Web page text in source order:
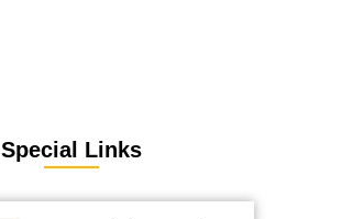
Special Links